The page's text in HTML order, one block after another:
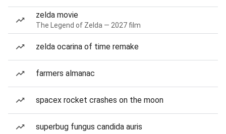
zelda movie
The Legend of Zelda — 2027 film
zelda ocarina of time remake
farmers almanac
spacex rocket crashes on the moon
superbug fungus candida auris